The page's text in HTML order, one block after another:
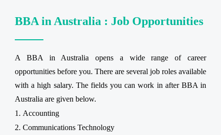
BBA in Australia : Job Opportunities
A BBA in Australia opens a wide range of career
opportunities before you. There are several job roles available
with a high salary. The fields you can work in after BBA in
Australia are given below.
Accounting
Communications Technology